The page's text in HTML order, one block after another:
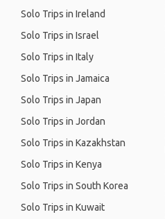
Solo Trips in Ireland
Solo Trips in Israel
Solo Trips in Italy
Solo Trips in Jamaica
Solo Trips in Japan
Solo Trips in Jordan
Solo Trips in Kazakhstan
Solo Trips in Kenya
Solo Trips in South Korea
Solo Trips in Kuwait